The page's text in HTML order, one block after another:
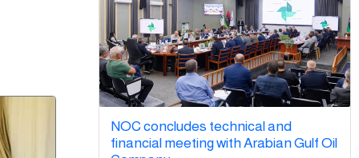
NOC concludes technical and
financial meeting with Arabian Gulf Oil